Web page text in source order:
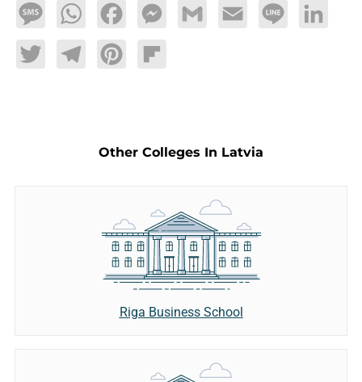
MessageWhatsAppFacebookMessengerGmail Email Line LinkedIn
TwitterTelegramPinterestFlipboard
Other Colleges In Latvia
Riga Business School